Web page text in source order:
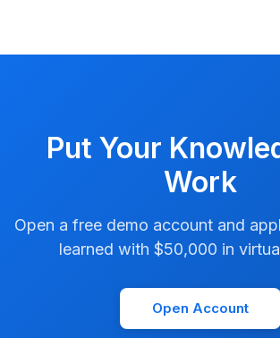
Put Your
Work
Open a free demo account and
learned with $50,000 in
Open Account